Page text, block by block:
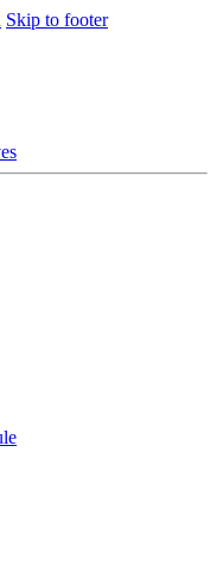
Skip to footer